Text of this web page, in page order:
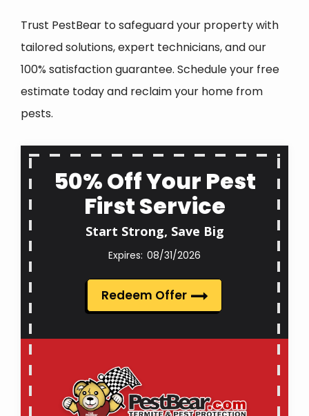
Trust PestBear to safeguard your property with
tailored solutions, expert technicians, and our
100% satisfaction guarantee. Schedule your free
estimate today and reclaim your home from
pests.
50% Off Your Pest
First Service
Start Strong, Save Big
08/31/2026
Redeem Offer